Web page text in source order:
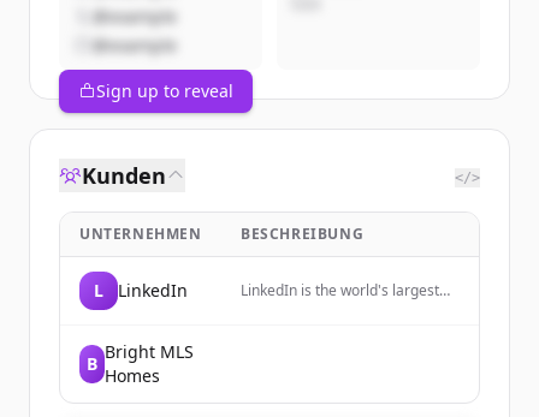
@example
@example
Sign up to reveal
Kunden </>
UNTERNEHMEN BESCHREIBUNG
L LinkedIn
LinkedIn is the world's largest
opportunities.
B
Bright MLS
Homes